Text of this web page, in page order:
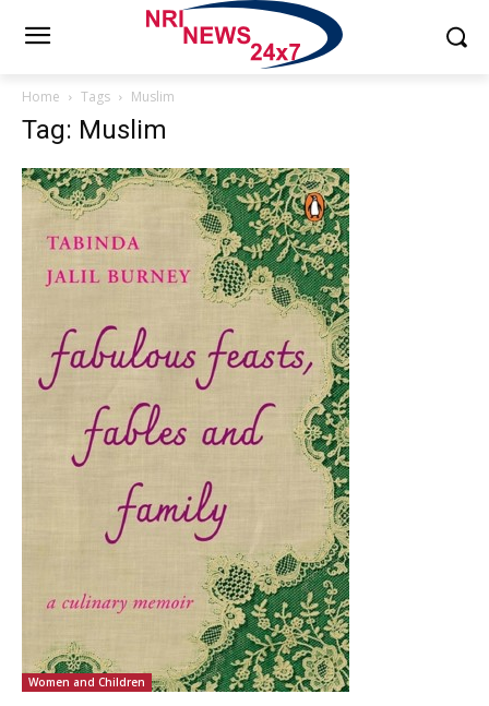
Home Tags Muslim
Tag: Muslim
Women and Children